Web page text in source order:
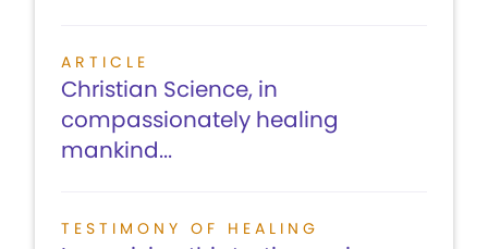
ARTICLE
Christian Science, in
compassionately healing
mankind...
TESTIMONY OF HEALING